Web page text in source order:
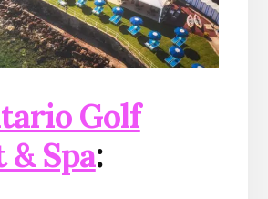
Golf
& Spa: